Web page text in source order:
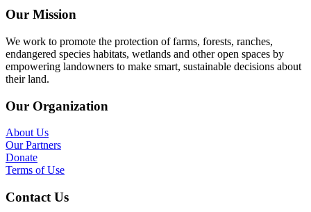
Our Mission
We work to promote the protection of farms, forests, ranches,
endangered species habitats, wetlands and other open spaces by
empowering landowners to make smart, sustainable decisions about
their land.
Our Organization
About Us
Our Partners
Donate
Terms of Use
Contact Us